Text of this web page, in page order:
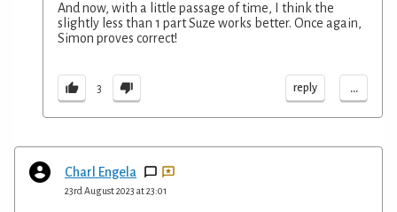
And now, with a little passage of time, I think the
slightly less than 1 part Suze works better. Once again,
Simon proves correct!
3 reply ...
Charl Engela
23rd August 2023 at 23:01